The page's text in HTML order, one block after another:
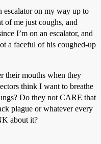
on my way up to
me just coughs, and
I’m on an escalator, and
a faceful of his coughed-up
their mouths when they
think I want to breathe
Do they not CARE that
plague or whatever every
about it?